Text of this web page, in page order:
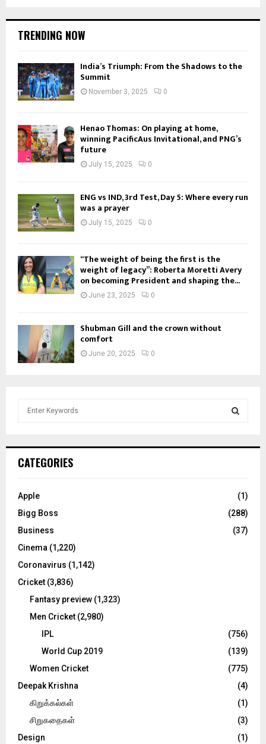
TRENDING NOW
India’s Triumph: From the Shadows to the
Summit
November 3, 2025 0
Henao Thomas: On playing at home,
winning PacificAus Invitational, and PNG’s
future
July 15, 2025 0
ENG vs IND, 3rd Test, Day 5: Where every run
was a prayer
July 15, 2025 0
“The weight of being the first is the
weight of legacy”: Roberta Moretti Avery
on becoming President and shaping the...
June 23, 2025 0
Shubman Gill and the crown without
comfort
June 20, 2025 0
h
o
:
C
CATEGORIES
Apple
(1)
Bigg Boss
(288)
Business
(37)
Cinema (1,220)
Coronavirus (1,142)
Cricket (3,836)
Fantasy preview (1,323)
Men Cricket (2,980)
IPL
(756)
World Cup 2019
(139)
Women Cricket
(775)
Deepak Krishna
(4)
கிறுக்கல்கள்
(1)
சிறுகதைகள்
(3)
Design
(1)